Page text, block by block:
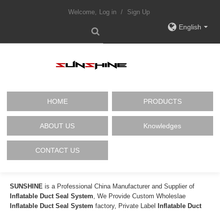
Welcome, Log in / Sign Up
English
HOME PRODUCTS
ABOUT US Knowledges
CONTACT US
SUNSHINE is a Professional China Manufacturer and Supplier of
Inflatable Duct Seal System , We Provide Custom Wholeslae
Inflatable Duct Seal System factory, Private Label
Inflatable Duct